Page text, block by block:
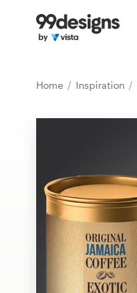
Home Inspiration
Home
99designs Pro